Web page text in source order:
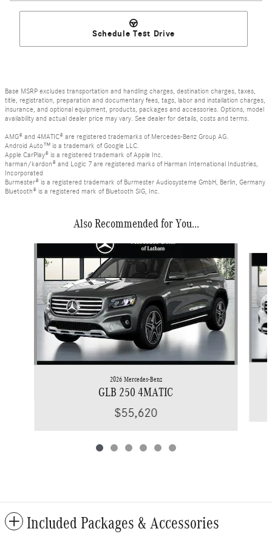
Schedule Test Drive
Base MSRP excludes transportation and handling charges, destination charges, taxes,
title, registration, preparation and documentary fees, tags, labor and installation charges,
insurance, and optional equipment, products, packages and accessories. Options, model
availability and actual dealer price may vary. See dealer for details, costs and terms.
AMG® and 4MATIC® are registered trademarks of Mercedes-Benz Group AG.
Android Auto™ is a trademark of Google LLC.
Apple CarPlay® is a registered trademark of Apple Inc.
harman/kardon® and Logic 7 are registered marks of Harman International Industries,
Incorporated
Burmester® is a registered trademark of Burmester Audiosysteme GmbH, Berlin, Germany
Bluetooth® is a registered mark of Bluetooth SIG, Inc.
Also Recommended for You...
2026 Mercedes-Benz
GLB 250 4MATIC
$55,620
Included Packages & Accessories